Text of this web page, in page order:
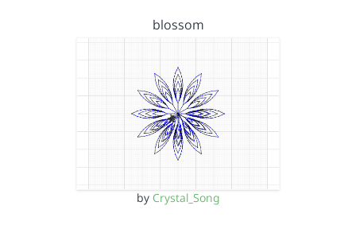
blossom
by Crystal_Song